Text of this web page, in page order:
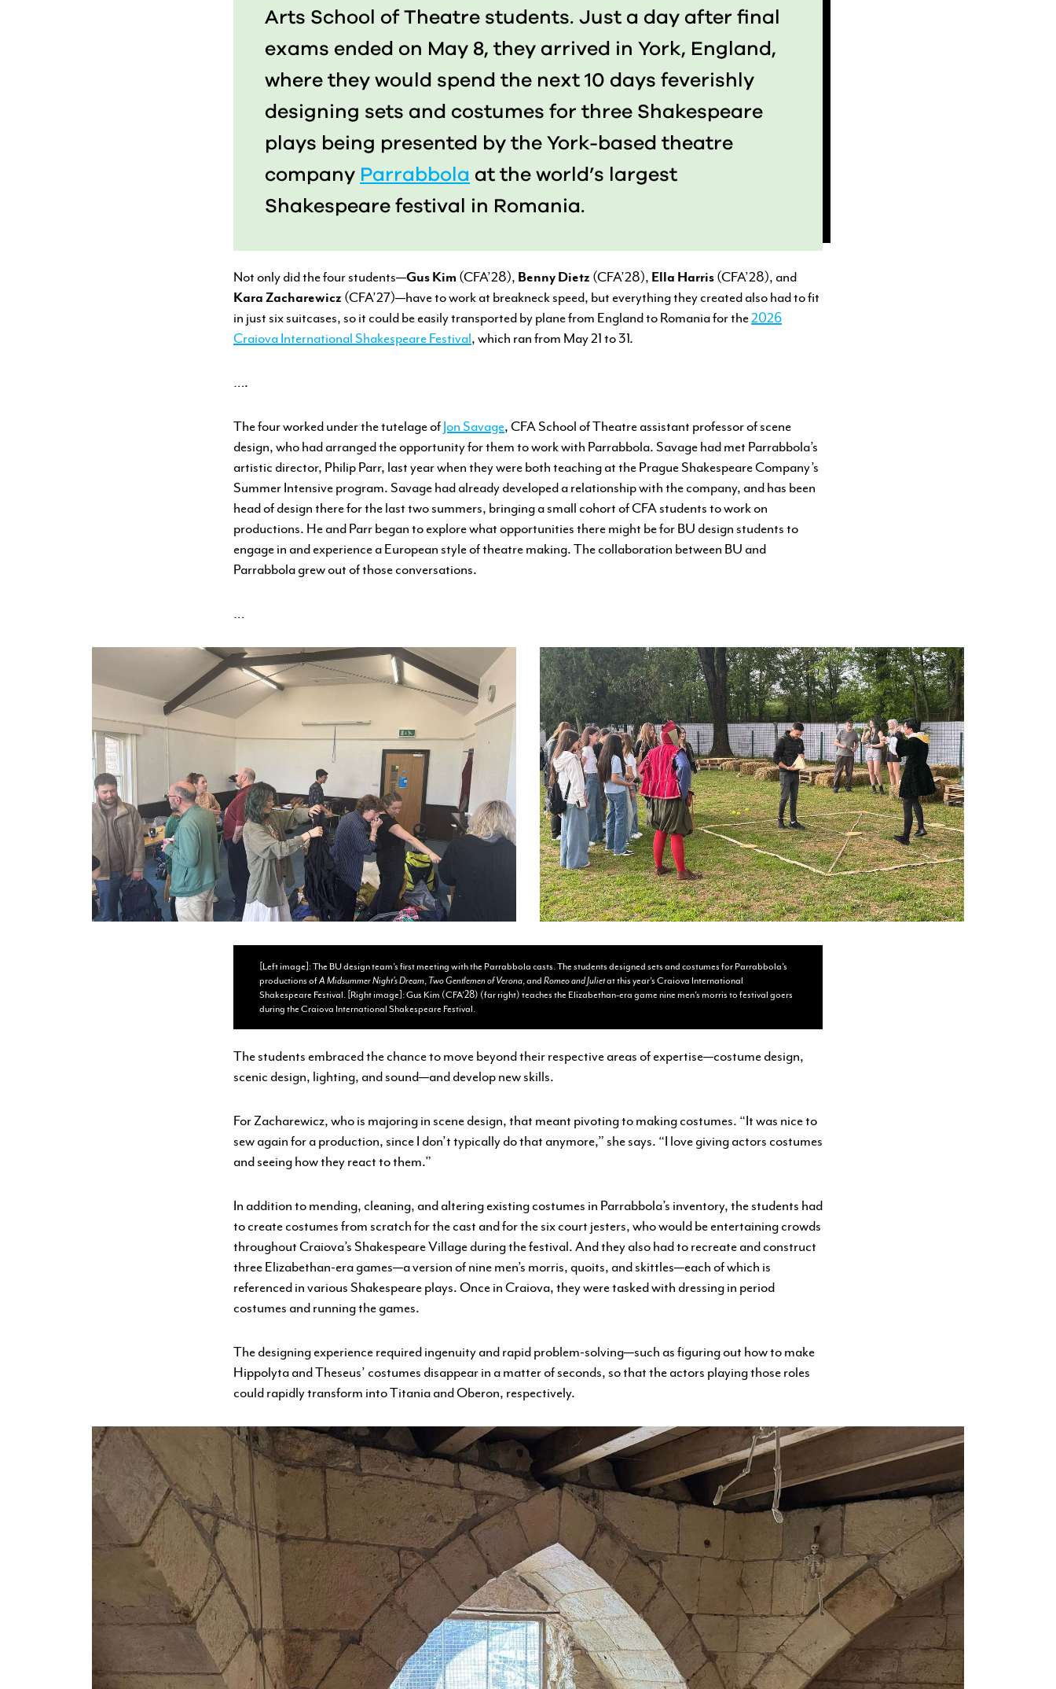
Arts School of Theatre students. Just a day after final
exams ended on May 8, they arrived in York, England,
where they would spend the next 10 days feverishly
designing sets and costumes for three Shakespeare
plays being presented by the York-based theatre
company Parrabbola at the world’s largest
Shakespeare festival in Romania.
Not only did the four students—Gus Kim (CFA’28), Benny Dietz (CFA’28), Ella Harris (CFA’28), and
Kara Zacharewicz (CFA’27)—have to work at breakneck speed, but everything they created also had to fit
in just six suitcases, so it could be easily transported by plane from England to Romania for the2026
Craiova International Shakespeare Festival, which ran from May 21 to 31.
….
The four worked under the tutelage of Jon Savage, CFA School of Theatre assistant professor of scene
design, who had arranged the opportunity for them to work with Parrabbola. Savage had met Parrabbola’s
artistic director, Philip Parr, last year when they were both teaching at the Prague Shakespeare Company’s
Summer Intensive program. Savage had already developed a relationship with the company, and has been
head of design there for the last two summers, bringing a small cohort of CFA students to work on
productions. He and Parr began to explore what opportunities there might be for BU design students to
engage in and experience a European style of theatre making. The collaboration between BU and
Parrabbola grew out of those conversations.
…
[Left image]: The BU design team’s first meeting with the Parrabbola casts. The students designed sets and costumes for Parrabbola’s
productions ofA Midsummer Night’s Dream Two Gentlemen of Verona , andRomeo and Julietat this year’s Craiova International
Shakespeare Festival. [Right image]: Gus Kim (CFA’28) (far right) teaches the Elizabethan-era game nine men’s morris to festival goers
during the Craiova International Shakespeare Festival.
The students embraced the chance to move beyond their respective areas of expertise—costume design,
scenic design, lighting, and sound—and develop new skills.
For Zacharewicz, who is majoring in scene design, that meant pivoting to making costumes. “It was nice to
sew again for a production, since I don’t typically do that anymore,” she says. “I love giving actors costumes
and seeing how they react to them.”
In addition to mending, cleaning, and altering existing costumes in Parrabbola’s inventory, the students had
to create costumes from scratch for the cast and for the six court jesters, who would be entertaining crowds
throughout Craiova’s Shakespeare Village during the festival. And they also had to recreate and construct
three Elizabethan-era games—a version of nine men’s morris, quoits, and skittles—each of which is
referenced in various Shakespeare plays. Once in Craiova, they were tasked with dressing in period
costumes and running the games.
The designing experience required ingenuity and rapid problem-solving—such as figuring out how to make
Hippolyta and Theseus’ costumes disappear in a matter of seconds, so that the actors playing those roles
could rapidly transform into Titania and Oberon, respectively.